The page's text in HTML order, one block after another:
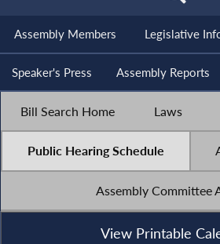
Assembly Members Legislative
Speaker's Press Assembly Reports
Bill Search Home Laws
Public Hearing Schedule
Assembly Committee
View Printable